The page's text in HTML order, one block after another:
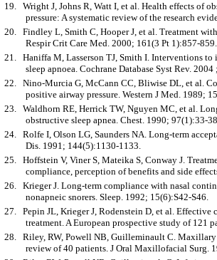
19. Wright J, Johns R, Watt I, et al. Health effects of
pressure: A systematic review of the research
20. Findley L, Smith C, Hooper J, et al. Treatment
Respir Crit Care Med. 2000; 161(3 Pt 1):857-859.
21. Haniffa M, Lasserson TJ, Smith I. Interventions
sleep apnoea. Cochrane Database Syst Rev.
22. Nino-Murcia G, McCann CC, Bliwise DL, et al.
positive airway pressure. Western J Med. 1989;
23. Waldhorn RE, Herrick TW, Nguyen MC, et al.
obstructive sleep apnea. Chest. 1990; 97(1):33-
24. Rolfe I, Olson LG, Saunders NA. Long-term
Dis. 1991; 144(5):1130-1133.
25. Hoffstein V, Viner S, Mateika S, Conway J.
compliance, perception of benefits and side
26. Krieger J. Long-term compliance with nasal
nonapneic snorers. Sleep. 1992; 15(6):S42-S46.
27. Pepin JL, Krieger J, Rodenstein D, et al.
treatment. A European prospective study of 121
28. Riley, RW, Powell NB, Guilleminault C.
review of 40 patients. J Oral Maxillofacial Surg.